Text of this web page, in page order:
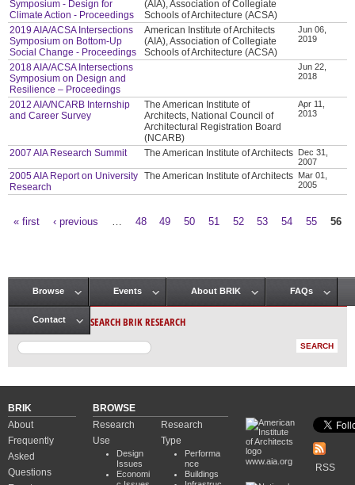
Symposium - Design for
Climate Action - Proceedings
(AIA), Association of Collegiate
Schools of Architecture (ACSA)
2019 AIA/ACSA Intersections
Symposium on Bottom-Up
Social Change - Proceedings
American Institute of Architects
(AIA), Association of Collegiate
Schools of Architecture (ACSA)
Jun 06,
2019
2018 AIA/ACSA Intersections
Symposium on Design and
Resilience – Proceedings
Jun 22,
2018
2012 AIA/NCARB Internship
and Career Survey
The American Institute of
Architects, National Council of
Architectural Registration Board
(NCARB)
Apr 11,
2013
2007 AIA Research Summit The American Institute of Architects Dec 31,
2007
2005 AIA Report on University
Research
The American Institute of Architects Mar 01,
2005
« first ‹ previous 48 49 50 51 52 53 54 55 56
Main menu
Browse Events About BRIK FAQs
Contact SEARCH BRIK RESEARCH
BRIK
About
Frequently
Asked
Questions
BROWSE
Research
Use
Design
Issues
Economi
Research
Type
Performa
nce
Buildings
www.aia.org
RSS